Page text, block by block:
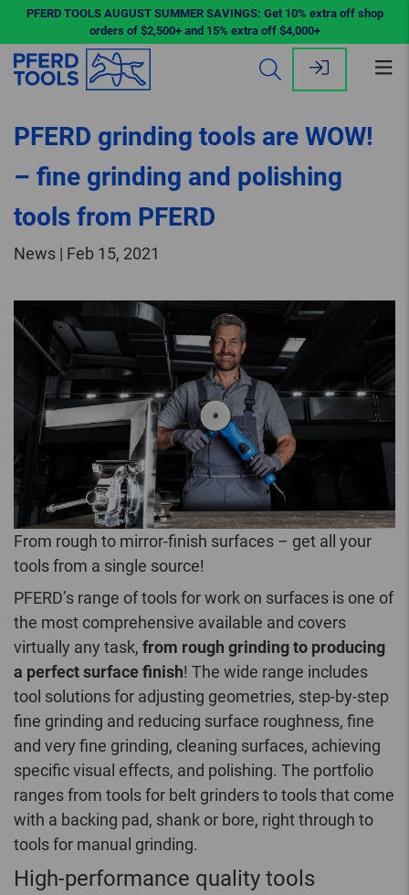
PFERD TOOLS AUGUST SUMMER SAVINGS: Get 10% extra off shop
orders of $2,500+ and 15% extra off $4,000+
PFERD grinding tools are WOW!
– fine grinding and polishing
tools from PFERD
News | Feb 15, 2021
From rough to mirror-finish surfaces – get all your
tools from a single source!
PFERD’s range of tools for work on surfaces is one of
the most comprehensive available and covers
virtually any task, from rough grinding to producing
a perfect surface finish! The wide range includes
tool solutions for adjusting geometries, step-by-step
fine grinding and reducing surface roughness, fine
and very fine grinding, cleaning surfaces, achieving
specific visual effects, and polishing. The portfolio
ranges from tools for belt grinders to tools that come
with a backing pad, shank or bore, right through to
tools for manual grinding.
High-performance quality tools